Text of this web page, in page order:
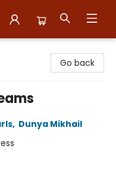
Go back
, Dunya Mikhail